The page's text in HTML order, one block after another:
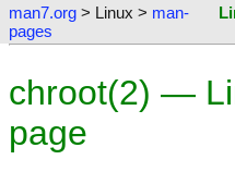
man7.org > Linux > man-
pages
chroot(2) —
page